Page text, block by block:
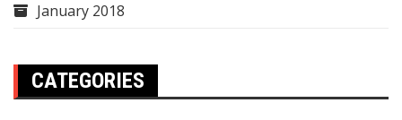
January 2018
CATEGORIES